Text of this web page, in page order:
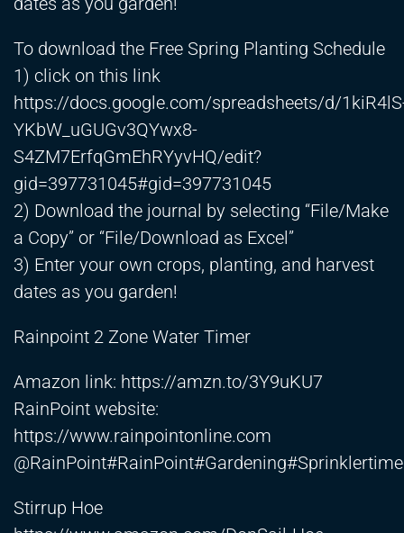
To download the Free Spring Planting Schedule
1) click on this link
https://docs.google.com/spreadsheets/d/
YKbW_uGUGv3QYwx8-
S4ZM7ErfqGmEhRYyvHQ/edit?
gid=397731045#gid=397731045
2) Download the journal by selecting “File/Make
a Copy” or “File/Download as Excel”
3) Enter your own crops, planting, and harvest
dates as you garden!
Rainpoint 2 Zone Water Timer
Amazon link: https://amzn.to/3Y9uKU7
RainPoint website:
https://www.rainpointonline.com
Stirrup Hoe